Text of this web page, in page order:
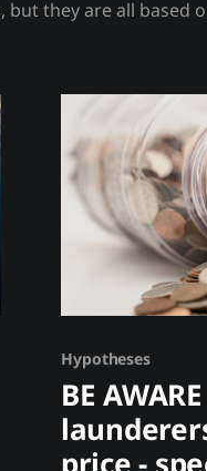
they are all based
Hypotheses
BE